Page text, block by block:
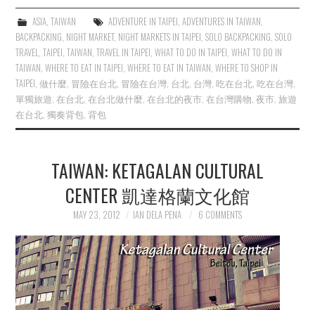
ASIA, TAIWAN ADVENTURE IN TAIPEI, ADVENTURES IN TAIWAN,
BACKPACKING, NIGHT MARKET, NIGHT MARKETS IN TAIPEI,SOLO BACKPACKING,SOLO
TRAVEL,TAIPEI,TAIWAN,TRAVEL IN TAIPEI,WHAT TO DO IN TAIPEI,WHAT TO DO IN
TAIWAN,WHERE TO EAT IN TAIPEI,WHERE TO EAT IN TAIWAN,WHERE TO SHOP IN
TAIPEI,做什麼, 冒險在台北, 冒險在台灣, 台北, 台灣,吃在台北,吃在台灣,
單獨旅遊,在台北,在台北做什麼,在台北的夜市,在台灣購物,夜市,旅遊
在台北,獨奏背包,背包
TAIWAN: KETAGALAN CULTURAL
CENTER 凱達格蘭文化館
MAY 23, 2012 IAN DELA PENA 6 COMMENTS